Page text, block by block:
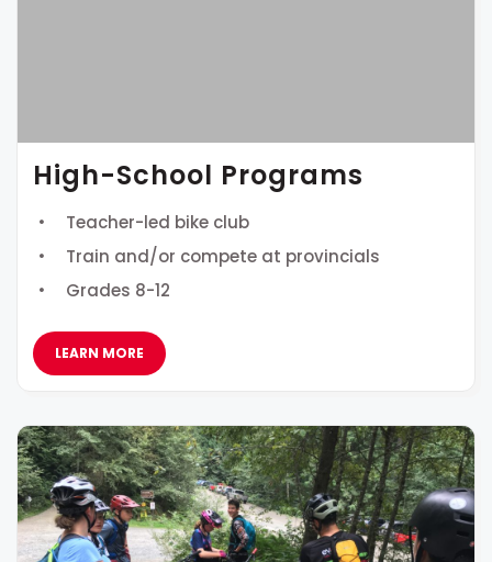
High-School Programs
Teacher-led bike club
Train and/or compete at provincials
Grades 8-12
LEARN MORE